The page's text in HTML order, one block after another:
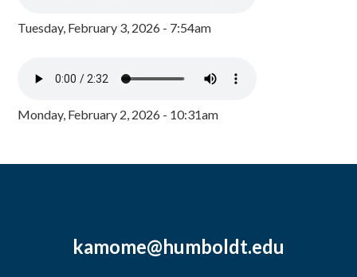
Tuesday, February 3, 2026 - 7:54am
Monday, February 2, 2026 - 10:31am
kamome@humboldt.edu